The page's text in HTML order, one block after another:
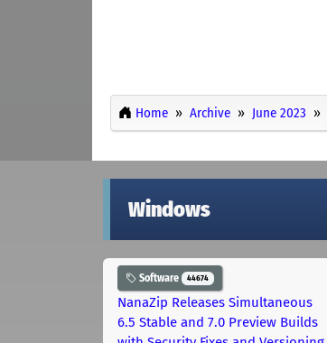
Home Archive June 2023
Windows
Software 44674
NanaZip Releases Simultaneous
6.5 Stable and 7.0 Preview Builds